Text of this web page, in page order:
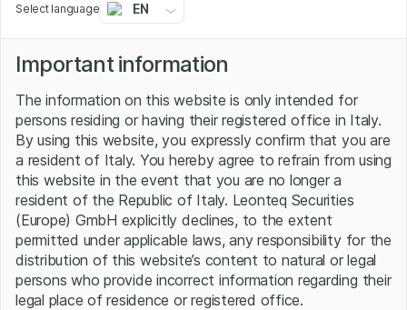
Server error.
Select language EN
Important information
The information on this website is only intended for
persons residing or having their registered office in Italy.
By using this website, you expressly confirm that you are
a resident of Italy. You hereby agree to refrain from using
this website in the event that you are no longer a
resident of the Republic of Italy. Leonteq Securities
(Europe) GmbH explicitly declines, to the extent
permitted under applicable laws, any responsibility for the
distribution of this website’s content to natural or legal
persons who provide incorrect information regarding their
legal place of residence or registered office.